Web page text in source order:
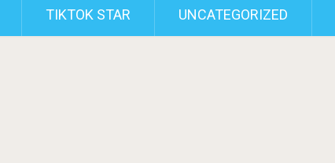
TIKTOK STAR UNCATEGORIZED